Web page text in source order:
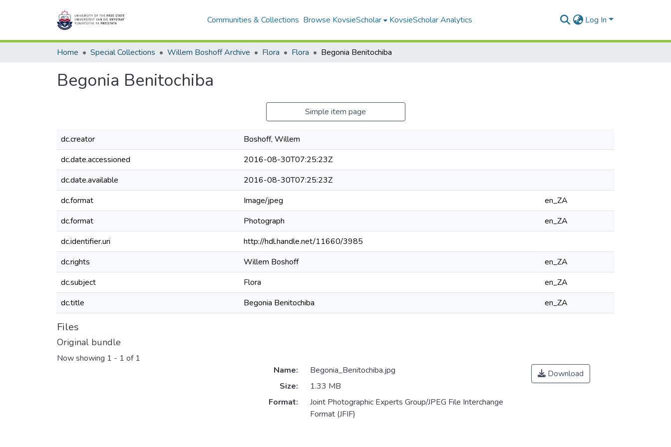
Communities & Collections Browse KovsieScholar KovsieScholar Analytics Log In
Home Special Collections Willem Boshoff Archive Flora Flora Begonia Benitochiba
Begonia Benitochiba
Simple item page
dc.creator
Boshoff, Willem
dc.date.accessioned
2016-08-30T07:25:23Z
dc.date.available
2016-08-30T07:25:23Z
dc.format
Image/jpeg
en_ZA
dc.format
Photograph
en_ZA
dc.identifier.uri
http://hdl.handle.net/11660/3985
dc.rights
Willem Boshoff
en_ZA
dc.subject
Flora
en_ZA
dc.title
Begonia Benitochiba en_ZA
Files
Original bundle
Now showing 1 - 1 of 1
Name:
Begonia_Benitochiba.jpg
Size:
1.33 MB
Format:
Joint Photographic Experts Group/JPEG File Interchange
Format (JFIF)
Download